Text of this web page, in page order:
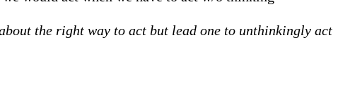
the right way to act but lead one to unthinkingly act